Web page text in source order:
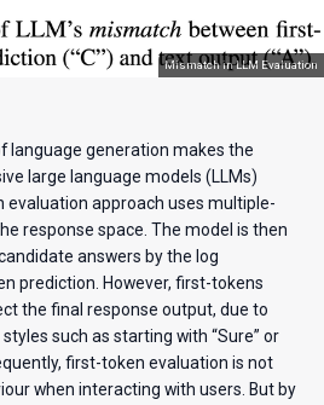
Mismatch in LLM Evaluation
language generation makes the
large language models (LLMs)
evaluation approach uses multiple-
response space. The model is then
answers by the log
prediction. However, first-tokens
the final response output, due to
such as starting with “Sure” or
first-token evaluation is not
when interacting with users. But by